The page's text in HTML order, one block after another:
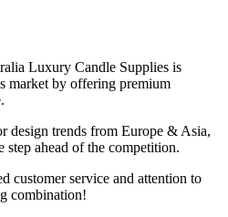
Luxury Candle Supplies is
market by offering premium
design trends from Europe & Asia,
step ahead of the competition.
customer service and attention to
combination!